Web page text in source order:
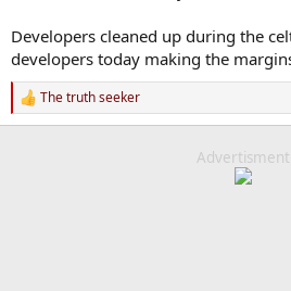
Developers cleaned up during the
developers today making the
R
e
The truth seeker
Advertisment